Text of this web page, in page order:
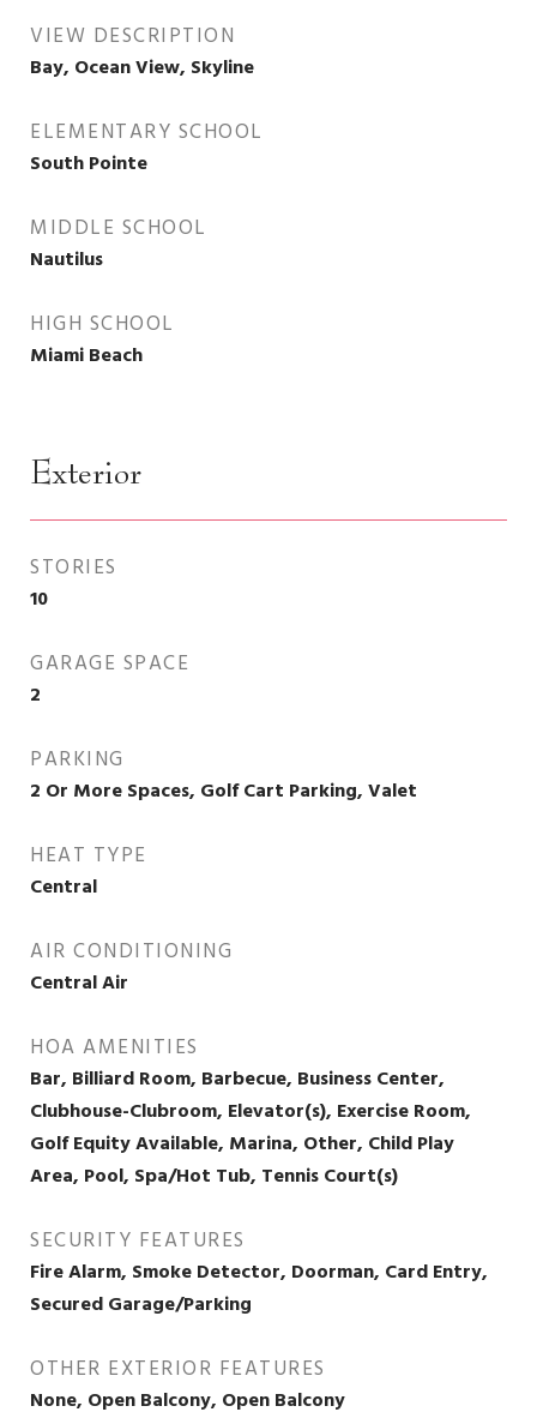
VIEW DESCRIPTION
Bay, Ocean View, Skyline
ELEMENTARY SCHOOL
South Pointe
MIDDLE SCHOOL
Nautilus
HIGH SCHOOL
Miami Beach
Exterior
STORIES
10
GARAGE SPACE
2
PARKING
2 Or More Spaces, Golf Cart Parking, Valet
HEAT TYPE
Central
AIR CONDITIONING
Central Air
HOA AMENITIES
Bar, Billiard Room, Barbecue, Business Center,
Clubhouse-Clubroom, Elevator(s), Exercise Room,
Golf Equity Available, Marina, Other, Child Play
Area, Pool, Spa/Hot Tub, Tennis Court(s)
SECURITY FEATURES
Fire Alarm, Smoke Detector, Doorman, Card Entry,
Secured Garage/Parking
OTHER EXTERIOR FEATURES
None, Open Balcony, Open Balcony